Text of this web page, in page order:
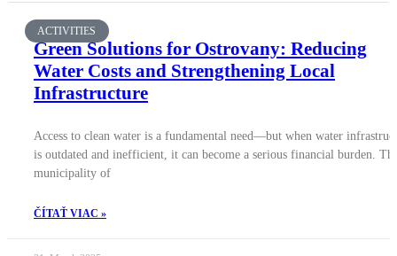
ACTIVITIES
Green Solutions for Ostrovany: Reducing
Water Costs and Strengthening Local
Infrastructure
Access to clean water is a fundamental need—but when water
is outdated and inefficient, it can become a serious financial burden.
municipality of
ČÍTAŤ VIAC »